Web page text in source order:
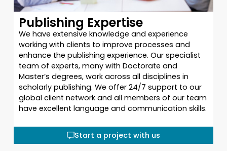
Publishing Expertise
We have extensive knowledge and experience
working with clients to improve processes and
enhance the publishing experience. Our specialist
team of experts, many with Doctorate and
Master’s degrees, work across all disciplines in
scholarly publishing. We offer 24/7 support to our
global client network and all members of our team
have excellent language and communication skills.
Start a project with us